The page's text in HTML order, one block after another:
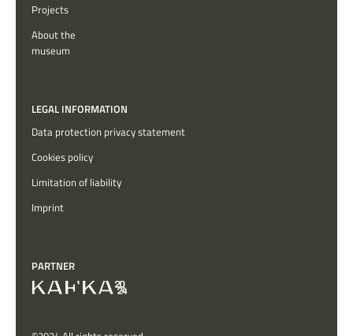
Projects
About the
museum
LEGAL INFORMATION
Data protection privacy statement
Cookies policy
Limitation of liability
Imprint
PARTNER